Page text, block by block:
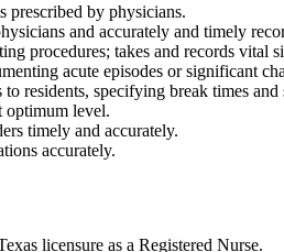
prescribed by physicians.
and accurately and timely
procedures; takes and records vital
acute episodes or significant
residents, specifying break times and
optimum level.
timely and accurately.
accurately.
licensure as a Registered Nurse.